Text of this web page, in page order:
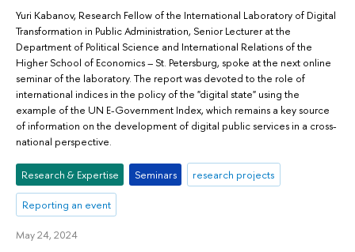
Yuri Kabanov, Research Fellow of the International Laboratory of Digital
Transformation in Public Administration, Senior Lecturer at the
Department of Political Science and International Relations of the
Higher School of Economics – St. Petersburg, spoke at the next online
seminar of the laboratory. The report was devoted to the role of
international indices in the policy of the "digital state" using the
example of the UN E-Government Index, which remains a key source
of information on the development of digital public services in a cross-
national perspective.
Research & Expertise Seminars research projects
Reporting an event
May 24, 2024